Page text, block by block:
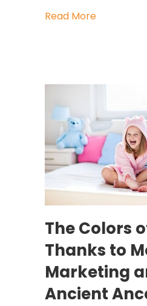
Read Moreabout
The Colors
Thanks to
Marketing
Ancient